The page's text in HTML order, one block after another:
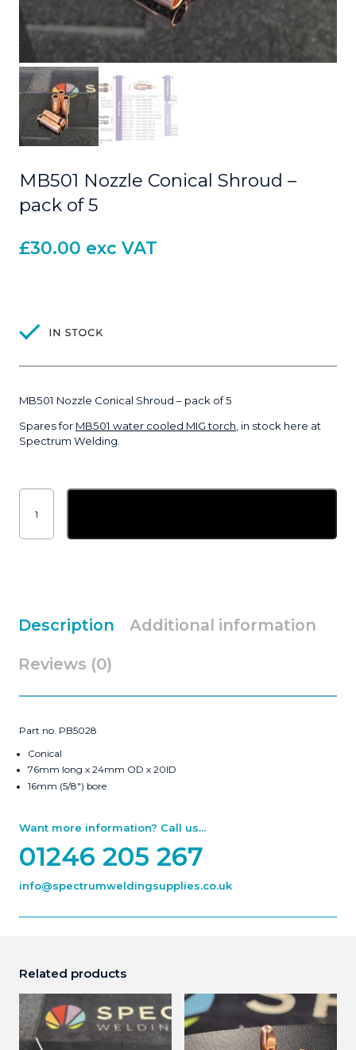
MB501 Nozzle Conical Shroud –
pack of 5
£30.00 exc VAT
MB501 Nozzle Conical Shroud – pack of 5
Spares for MB501 water cooled MIG torch , in stock here at
Spectrum Welding.
MB501
Conical
-
Description Additional information
Reviews (0)
Part no. PB5028
Conical
76mm long x 24mm OD x 20ID
16mm (5/8″) bore
Want more information? Call us...
01246 205 267
info@spectrumweldingsupplies.co.uk
Related products